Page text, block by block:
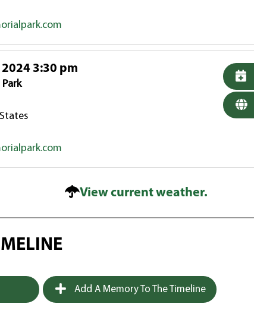
3:30 pm
View current weather.
Add A Memory To The Timeline